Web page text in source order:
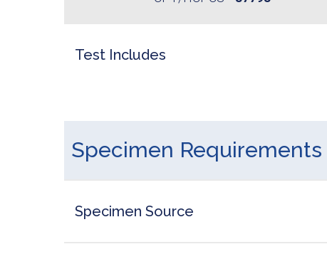
Test Includes
Specimen Requirements
Specimen Source